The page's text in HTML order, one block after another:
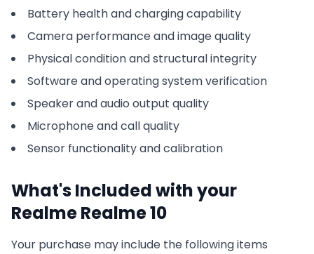
Battery health and charging capability
Camera performance and image quality
Physical condition and structural integrity
Software and operating system verification
Speaker and audio output quality
Microphone and call quality
Sensor functionality and calibration
What's Included with your
RealmeRealme 10
Your purchase may include the following items